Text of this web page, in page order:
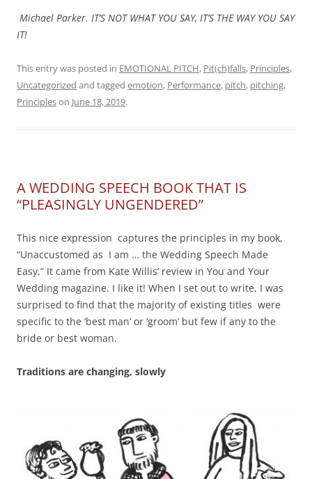
Michael Parker. IT’S NOT WHAT YOU SAY, IT’S THE WAY YOU SAY
IT!
This entry was posted in EMOTIONAL PITCH, Pit(ch)falls, Principles,
Uncategorized and tagged emotion, Performance, pitch, pitching,
Principleson June 18, 2019.
A WEDDING SPEECH BOOK THAT IS
“PLEASINGLY UNGENDERED”
This nice expression captures the principles in my book,
“Unaccustomed as I am … the Wedding Speech Made
Easy,” It came from Kate Willis’ review in You and Your
Wedding magazine. I like it! When I set out to write, I was
surprised to find that the majority of existing titles were
specific to the ‘best man’ or ‘groom’ but few if any to the
bride or best woman.
Traditions are changing, slowly